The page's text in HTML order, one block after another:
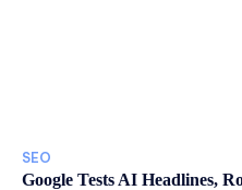
SEO
Google Tests AI Headlines,